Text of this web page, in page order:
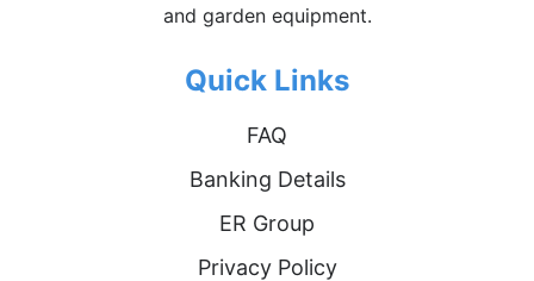
Quick Links
FAQ
Banking Details
ER Group
Privacy Policy
and garden equipment.